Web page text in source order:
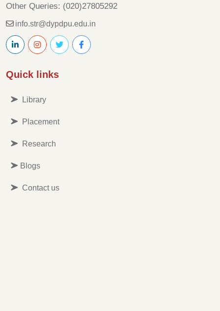
Other Queries: (020)27805292
info.str@dypdpu.edu.in
Quick links
Library
Placement
Research
Blogs
Contact us